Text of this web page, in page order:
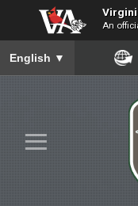
An
To ensure accurate
English ▼
≡